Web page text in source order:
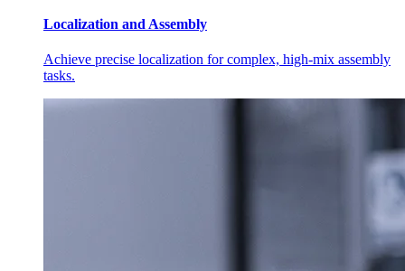
Localization and Assembly
Achieve precise localization for complex, high-mix assembly
tasks.